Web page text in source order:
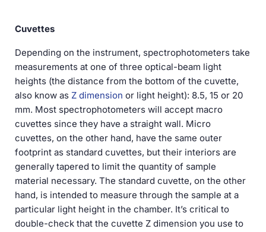
Cuvettes
Depending on the instrument, spectrophotometers take
measurements at one of three optical-beam light
heights (the distance from the bottom of the cuvette,
also know as Z dimension or light height): 8.5, 15 or 20
mm. Most spectrophotometers will accept macro
cuvettes since they have a straight wall. Micro
cuvettes, on the other hand, have the same outer
footprint as standard cuvettes, but their interiors are
generally tapered to limit the quantity of sample
material necessary. The standard cuvette, on the other
hand, is intended to measure through the sample at a
particular light height in the chamber. It’s critical to
double-check that the cuvette Z dimension you use to